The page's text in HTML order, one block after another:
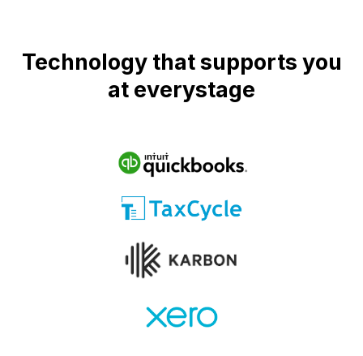
Technology that supports you
at everystage